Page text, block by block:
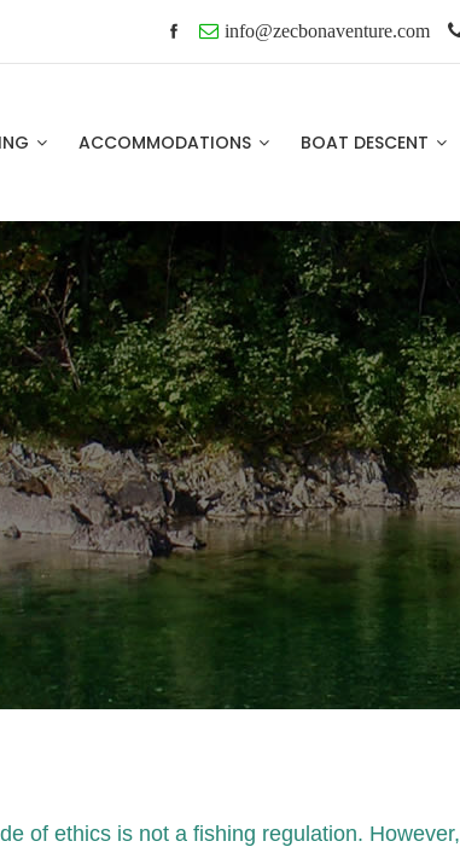
info@zecbonaventure.com
ACCOMMODATIONS BOAT DESCENT
of ethics is not a fishing regulation.